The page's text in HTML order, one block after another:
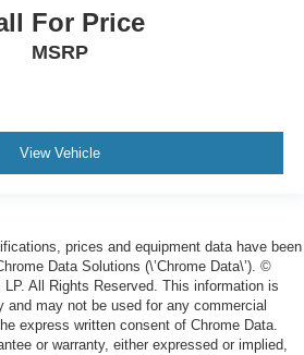
For Price
MSRP
View Vehicle
prices and equipment data have been
Data Solutions (\’Chrome Data\’). ©
All Rights Reserved. This information is
and may not be used for any commercial
express written consent of Chrome Data.
or warranty, either expressed or implied,